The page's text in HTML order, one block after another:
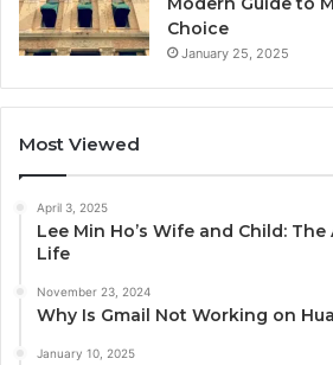
Choice
January 25, 2025
Most Viewed
April 3, 2025
Lee Min Ho’s Wife and Child: The
Life
November 23, 2024
Why Is Gmail Not Working on
January 10, 2025